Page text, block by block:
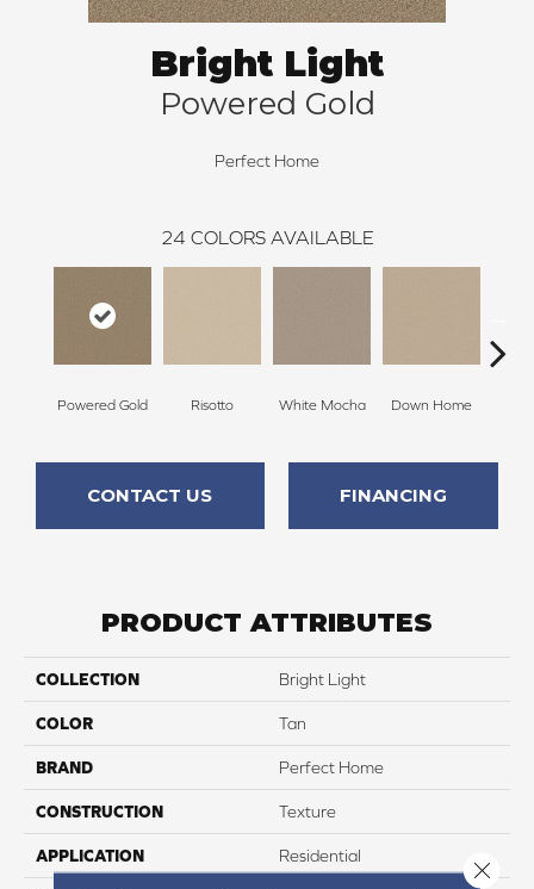
Bright Light
Powered Gold
Perfect Home
24 COLORS AVAILABLE
Powered Gold Risotto White Mocha Down Home
CONTACT US FINANCING
PRODUCT ATTRIBUTES
COLLECTION Bright Light
COLOR Tan
BRAND Perfect Home
CONSTRUCTION Texture
APPLICATION Residential
Close